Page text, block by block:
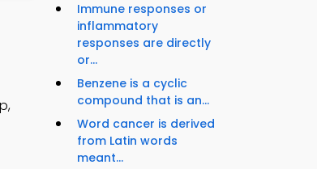
Immune responses or
inflammatory
responses are directly
or...
Benzene is a cyclic
compound that is an...
Word cancer is derived
from Latin words
meant...